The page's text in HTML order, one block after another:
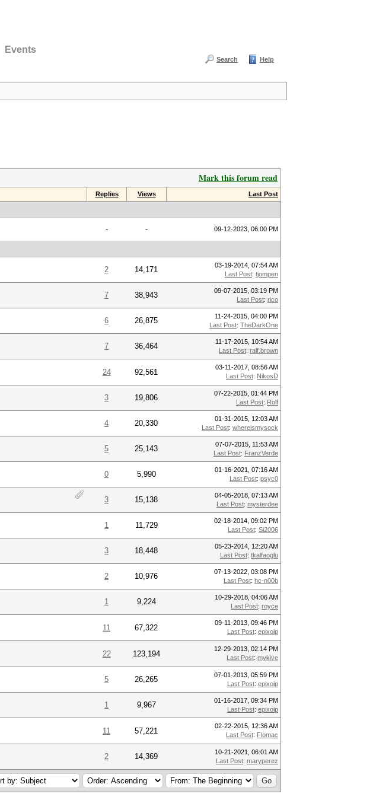
Events
Search Help
Mark this forum read
Replies Views Last Post
- - 09-12-2023, 06:00 PM
2 14,171
03-19-2014, 07:54 AM
Last Post: tjompen
7 38,943
09-07-2015, 03:19 PM
Last Post: rico
6 26,875
11-24-2015, 04:00 PM
Last Post: TheDarkOne
7 36,464
11-17-2015, 10:54 AM
Last Post: ralf.brown
24 92,561
03-11-2017, 08:56 AM
Last Post: NikosD
3 19,806
07-22-2015, 01:44 PM
Last Post: Rolf
4 20,330
01-31-2015, 12:03 AM
Last Post: whereismysock
5 25,143
07-07-2015, 11:53 AM
Last Post: FranzVerde
0 5,990
01-16-2021, 07:16 AM
Last Post: psyc0
3 15,138
04-05-2018, 07:13 AM
Last Post: mysterdee
1 11,729
02-18-2014, 09:02 PM
Last Post: Si2006
3 18,448
05-23-2014, 12:20 AM
Last Post: tkalfaoglu
2 10,976
07-13-2022, 03:08 PM
Last Post: hc-n00b
1 9,224
10-29-2018, 04:06 AM
Last Post: royce
11 67,322
09-11-2013, 09:46 PM
Last Post: epixoip
22 123,194
12-29-2013, 02:14 PM
Last Post: mykive
5 26,265
07-01-2013, 05:59 PM
Last Post: epixoip
1 9,967
01-16-2017, 09:34 PM
Last Post: epixoip
11 57,221
02-22-2015, 12:36 AM
Last Post: Flomac
2 14,369
10-21-2021, 06:01 AM
Last Post: maryperez